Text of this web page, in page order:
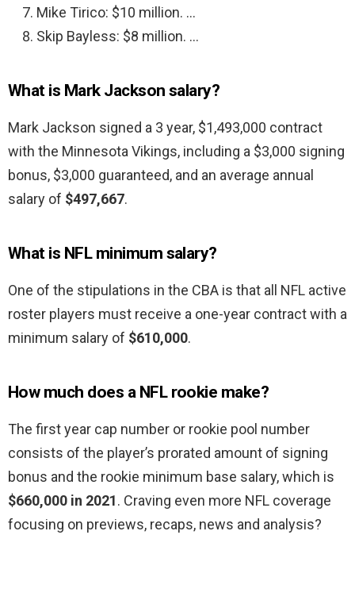
Mike Tirico: $10 million. …
Skip Bayless: $8 million. …
What is Mark Jackson salary?
Mark Jackson signed a 3 year, $1,493,000 contract
with the Minnesota Vikings, including a $3,000 signing
bonus, $3,000 guaranteed, and an average annual
salary of $497,667.
What is NFL minimum salary?
One of the stipulations in the CBA is that all NFL active
roster players must receive a one-year contract with a
minimum salary of $610,000.
How much does a NFL rookie make?
The first year cap number or rookie pool number
consists of the player’s prorated amount of signing
bonus and the rookie minimum base salary, which is
$660,000 in 2021. Craving even more NFL coverage
focusing on previews, recaps, news and analysis?